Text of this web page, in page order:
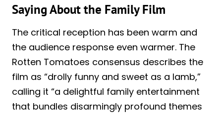
Saying About the Family Film
The critical reception has been warm and
the audience response even warmer. The
Rotten Tomatoes consensus describes the
film as “drolly funny and sweet as a lamb,”
calling it “a delightful family entertainment
that bundles disarmingly profound themes